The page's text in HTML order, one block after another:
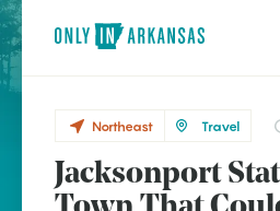
brought to you by Northeast
Newport
Northeast Travel
Jacksonport